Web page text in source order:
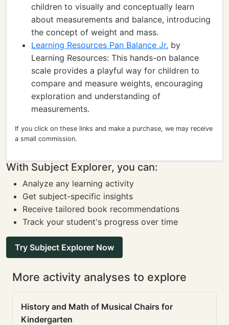
children to visually and conceptually learn
about measurements and balance, introducing
the concept of weight and mass.
Learning Resources Pan Balance Jr. by
Learning Resources: This hands-on balance
scale provides a playful way for children to
compare and measure weights, encouraging
exploration and understanding of
measurements.
If you click on these links and make a purchase, we may receive
a small commission.
With Subject Explorer, you can:
Analyze any learning activity
Get subject-specific insights
Receive tailored book recommendations
Track your student's progress over time
Try Subject Explorer Now
More activity analyses to explore
History and Math of Musical Chairs for
Kindergarten